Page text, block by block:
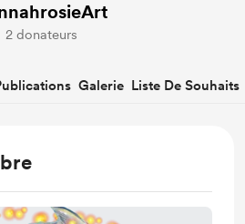
2 donateurs
Galerie Liste De Souhaits